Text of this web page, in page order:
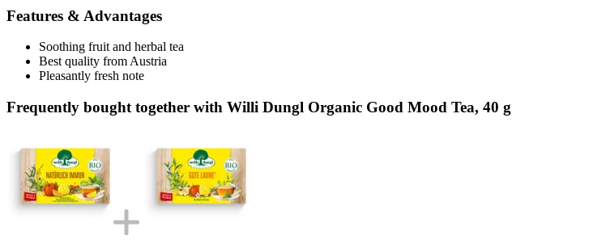
Features & Advantages
Soothing fruit and herbal tea
Best quality from Austria
Pleasantly fresh note
Frequently bought together with Willi Dungl Organic Good Mood Tea, 40 g